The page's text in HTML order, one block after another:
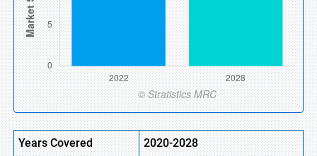
Years Covered
2020-2028